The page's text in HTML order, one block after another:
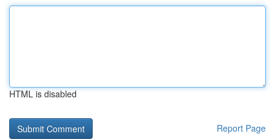
HTML is disabled
Report Page